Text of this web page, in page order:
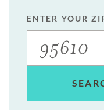
ENTER YOUR